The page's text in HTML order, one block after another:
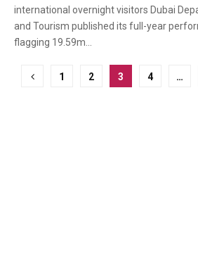
international overnight visitors Dubai
and Tourism published its full-year
flagging 19.59m...
Posts
1 2 3 4 …